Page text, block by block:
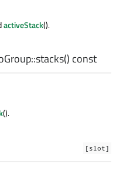
activeStack().
stacks() const
().
[slot]